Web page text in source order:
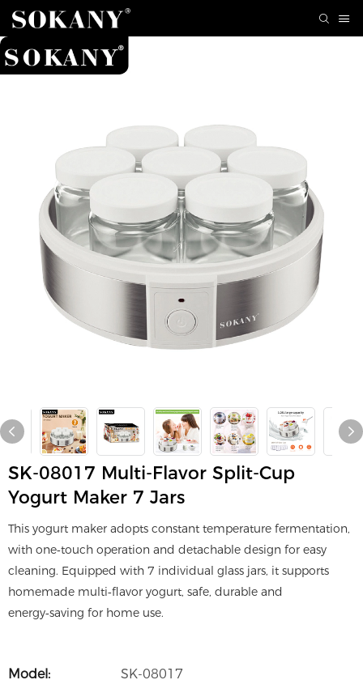
SK-08017 Multi-Flavor Split-Cup
Yogurt Maker 7 Jars
This yogurt maker adopts constant temperature fermentation,
with one‑touch operation and detachable design for easy
cleaning. Equipped with 7 individual glass jars, it supports
homemade multi‑flavor yogurt, safe, durable and
energy‑saving for home use.
Model: SK-08017